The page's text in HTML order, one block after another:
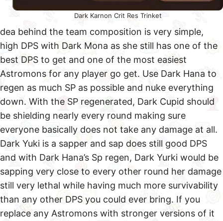
Dark Karnon Crit Res Trinket
dea behind the team composition is very simple,
high DPS with Dark Mona as she still has one of the
best DPS to get and one of the most easiest
Astromons for any player go get. Use Dark Hana to
regen as much SP as possible and nuke everything
down. With the SP regenerated, Dark Cupid should
be shielding nearly every round making sure
everyone basically does not take any damage at all.
Dark Yuki is a sapper and sap does still good DPS
and with Dark Hana’s Sp regen, Dark Yurki would be
sapping very close to every other round her damage
still very lethal while having much more survivability
than any other DPS you could ever bring. If you
replace any Astromons with stronger versions of it